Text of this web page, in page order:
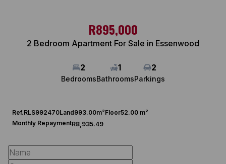
R895,000
2 Bedroom Apartment For Sale in Essenwood
2
Bedrooms
1
Bathrooms
2
Parkings
Ref.RLS992470Land993.00m²Floor52.00 m²
Monthly RepaymentR8,935.49